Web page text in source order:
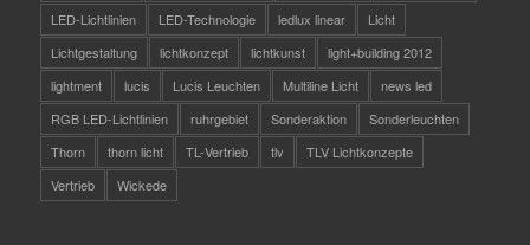
LED-Lichtlinien
LED-Technologie ledlux linear
Licht
Lichtgestaltung
lichtkonzept lichtkunst
light+building 2012
lightment
lucis Lucis Leuchten Multiline Licht
news led
RGB LED-Lichtlinien
ruhrgebiet Sonderaktion
Sonderleuchten
Thorn
thorn licht TL-Vertrieb tlv
TLV Lichtkonzepte
Vertrieb
Wickede